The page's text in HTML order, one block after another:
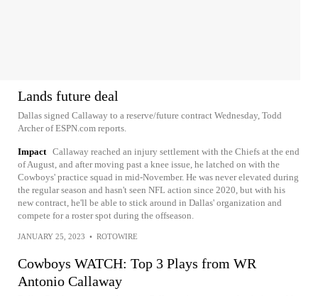
Lands future deal
Dallas signed Callaway to a reserve/future contract Wednesday, Todd
Archer of ESPN.com reports.
Impact Callaway reached an injury settlement with the Chiefs at the end
of August, and after moving past a knee issue, he latched on with the
Cowboys' practice squad in mid-November. He was never elevated during
the regular season and hasn't seen NFL action since 2020, but with his
new contract, he'll be able to stick around in Dallas' organization and
compete for a roster spot during the offseason.
JANUARY 25, 2023 • ROTOWIRE
Cowboys WATCH: Top 3 Plays from WR
Antonio Callaway